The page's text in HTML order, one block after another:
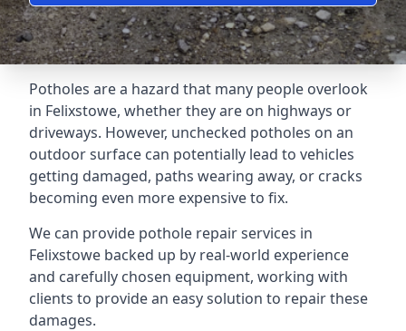
Potholes are a hazard that many people overlook
in Felixstowe, whether they are on highways or
driveways. However, unchecked potholes on an
outdoor surface can potentially lead to vehicles
getting damaged, paths wearing away, or cracks
becoming even more expensive to fix.
We can provide pothole repair services in
Felixstowe backed up by real-world experience
and carefully chosen equipment, working with
clients to provide an easy solution to repair these
damages.